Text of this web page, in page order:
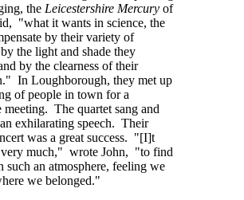
the Leicestershire Mercury of
"what it wants in science, the
by their variety of
the light and shade they
by the clearness of their
In Loughborough, they met up
of people in town for a
meeting. The quartet sang and
an exhilarating speech. Their
was a great success. "[I]t
very much," wrote John, "to find
such an atmosphere, feeling we
we belonged."